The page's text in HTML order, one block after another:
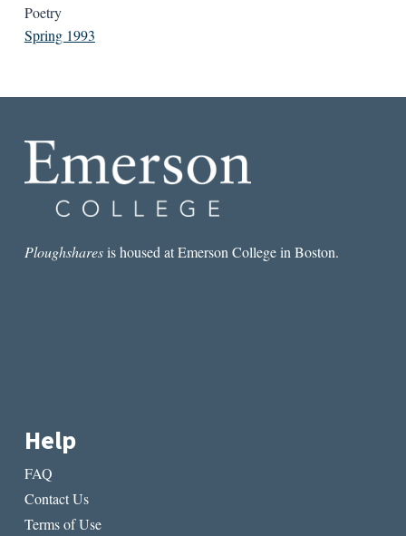
Poetry
Spring 1993
Ploughsharesis housed at Emerson College in Boston.
Help
FAQ
Contact Us
Terms of Use